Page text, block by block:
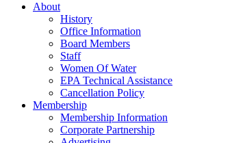
About
History
Office Information
Board Members
Staff
Women Of Water
EPA Technical Assistance
Cancellation Policy
Membership
Membership Information
Corporate Partnership